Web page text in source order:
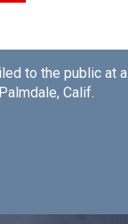
to the public at a
Calif.